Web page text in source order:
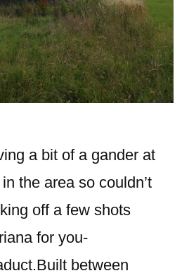
a bit of a gander at
the area so couldn’t
off a few shots
for you-
between